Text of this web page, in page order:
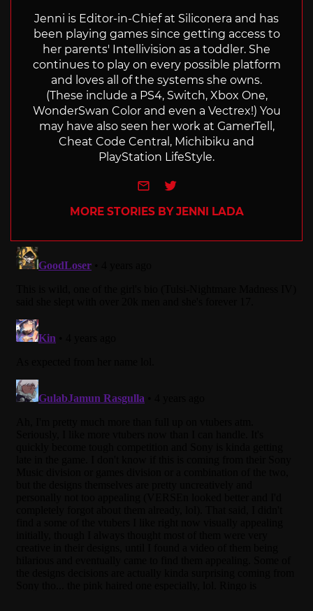
Jenni is Editor-in-Chief at Siliconera and has
been playing games since getting access to
her parents' Intellivision as a toddler. She
continues to play on every possible platform
and loves all of the systems she owns.
(These include a PS4, Switch, Xbox One,
WonderSwan Color and even a Vectrex!) You
may have also seen her work at GamerTell,
Cheat Code Central, Michibiku and
PlayStation LifeStyle.
e-mailTwitter
MORE STORIES BY JENNI LADA